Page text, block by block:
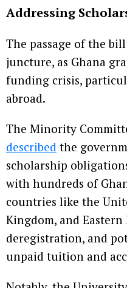
Addressing
The passage of the
juncture, as Ghana
funding crisis,
abroad.
The Minority
described the
scholarship
with hundreds of
countries like the
Kingdom, and
deregistration, and
unpaid tuition and